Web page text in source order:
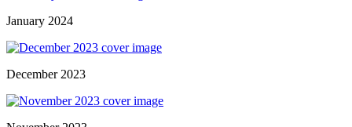
January 2024
December 2023